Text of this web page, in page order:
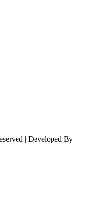
| Developed By